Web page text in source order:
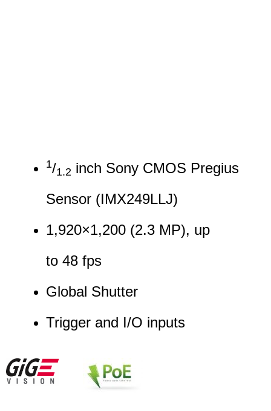
1/1.2 inch Sony CMOS Pregius
Sensor (IMX249LLJ)
1,920×1,200 (2.3 MP), up
to 48 fps
Global Shutter
Trigger and I/O inputs